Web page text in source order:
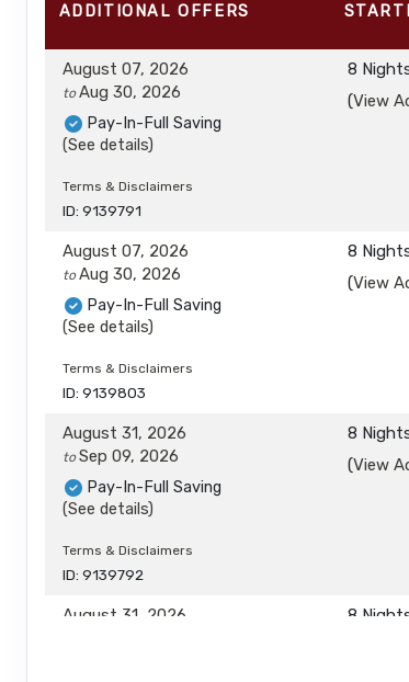
ADDITIONALOFFERS
August 07, 2026
toAug 30, 2026
Pay-In-Full Saving
(See details)
Terms & Disclaimers
ID: 9139791
8
(View
August 07, 2026
toAug 30, 2026
Pay-In-Full Saving
(See details)
Terms & Disclaimers
ID: 9139803
8
(View
August 31, 2026
toSep 09, 2026
Pay-In-Full Saving
(See details)
Terms & Disclaimers
ID: 9139792
8
(View
August 31, 2026 8